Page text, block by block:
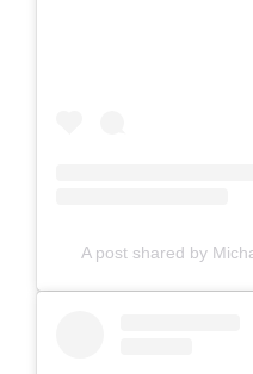
A post shared by